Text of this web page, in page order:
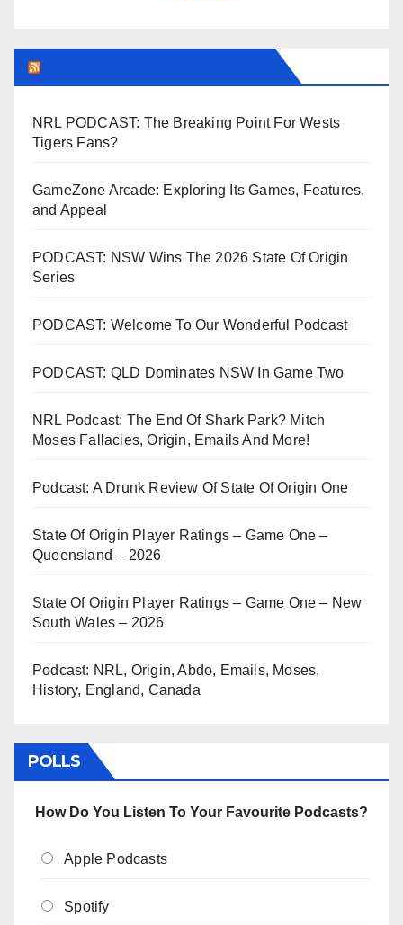
NRL PODCAST: The Breaking Point For Wests
Tigers Fans?
GameZone Arcade: Exploring Its Games, Features,
and Appeal
PODCAST: NSW Wins The 2026 State Of Origin
Series
PODCAST: Welcome To Our Wonderful Podcast
PODCAST: QLD Dominates NSW In Game Two
NRL Podcast: The End Of Shark Park? Mitch
Moses Fallacies, Origin, Emails And More!
Podcast: A Drunk Review Of State Of Origin One
State Of Origin Player Ratings – Game One –
Queensland – 2026
State Of Origin Player Ratings – Game One – New
South Wales – 2026
Podcast: NRL, Origin, Abdo, Emails, Moses,
History, England, Canada
POLLS
How Do You Listen To Your Favourite Podcasts?
Apple Podcasts
Spotify